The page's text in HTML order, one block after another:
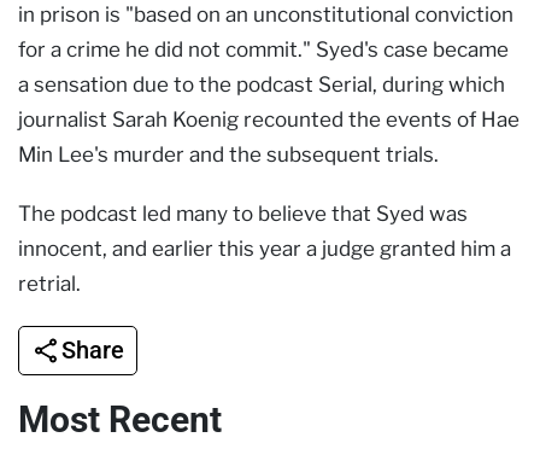
in prison is "based on an unconstitutional conviction
for a crime he did not commit." Syed's case became
a sensation due to the podcast Serial, during which
journalist Sarah Koenig recounted the events of Hae
Min Lee's murder and the subsequent trials.
The podcast led many to believe that Syed was
innocent, and earlier this year a judge granted him a
retrial.
Share
Most Recent